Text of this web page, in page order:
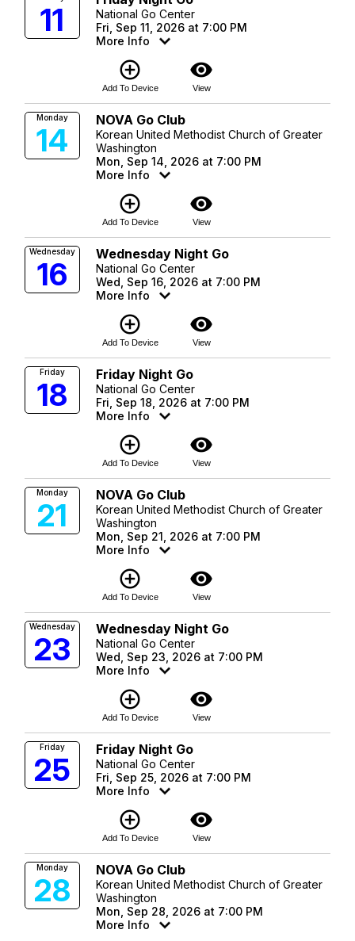
11
National Go Center
Fri, Sep 11, 2026 at 7:00 PM
More Info
add_circle_outline
Add To Device
visibility
View
Monday
14
NOVA Go Club
Korean United Methodist Church of Greater
Washington
Mon, Sep 14, 2026 at 7:00 PM
More Info
add_circle_outline
Add To Device
visibility
View
Wednesday
16
Wednesday Night Go
National Go Center
Wed, Sep 16, 2026 at 7:00 PM
More Info
add_circle_outline
Add To Device
visibility
View
Friday
18
Friday Night Go
National Go Center
Fri, Sep 18, 2026 at 7:00 PM
More Info
add_circle_outline
Add To Device
visibility
View
Monday
21
NOVA Go Club
Korean United Methodist Church of Greater
Washington
Mon, Sep 21, 2026 at 7:00 PM
More Info
add_circle_outline
Add To Device
visibility
View
Wednesday
23
Wednesday Night Go
National Go Center
Wed, Sep 23, 2026 at 7:00 PM
More Info
add_circle_outline
Add To Device
visibility
View
Friday
25
Friday Night Go
National Go Center
Fri, Sep 25, 2026 at 7:00 PM
More Info
add_circle_outline
Add To Device
visibility
View
Monday
28
NOVA Go Club
Korean United Methodist Church of Greater
Washington
Mon, Sep 28, 2026 at 7:00 PM
More Info